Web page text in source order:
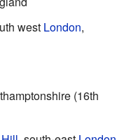
west London,
(16th